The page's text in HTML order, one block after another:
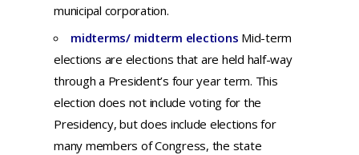
municipal corporation.
midterms/ midterm elections Mid-term
elections are elections that are held half-way
through a President’s four year term. This
election does not include voting for the
Presidency, but does include elections for
many members of Congress, the state